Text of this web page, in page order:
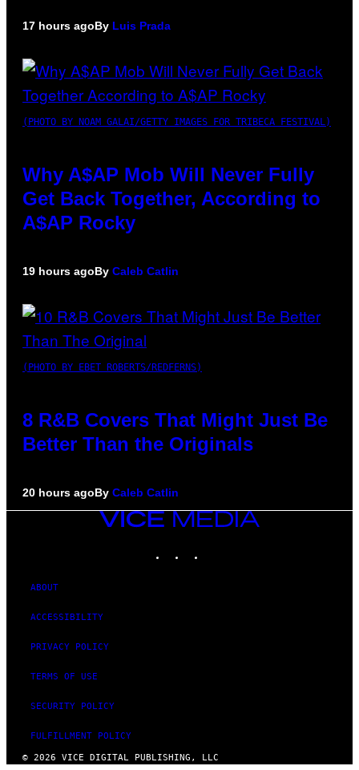
17 hours agoBy Luis Prada
(PHOTO BY NOAM GALAI/GETTY IMAGES FOR TRIBECA FESTIVAL)
Why A$AP Mob Will Never Fully
Get Back Together, According to
A$AP Rocky
19 hours agoBy Caleb Catlin
(PHOTO BY EBET ROBERTS/REDFERNS)
8 R&B Covers That Might Just Be
Better Than the Originals
20 hours agoBy Caleb Catlin
VICE
MEDIA
ABOUT
ACCESSIBILITY
PRIVACY POLICY
TERMS OF USE
SECURITY POLICY
FULFILLMENT POLICY
© 2026 VICE DIGITAL PUBLISHING, LLC